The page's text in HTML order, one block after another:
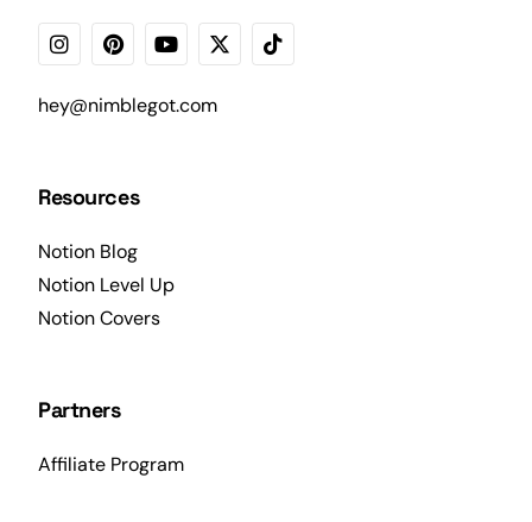
hey@nimblegot.com
Resources
Notion Blog
Notion Level Up
Notion Covers
Partners
Affiliate Program